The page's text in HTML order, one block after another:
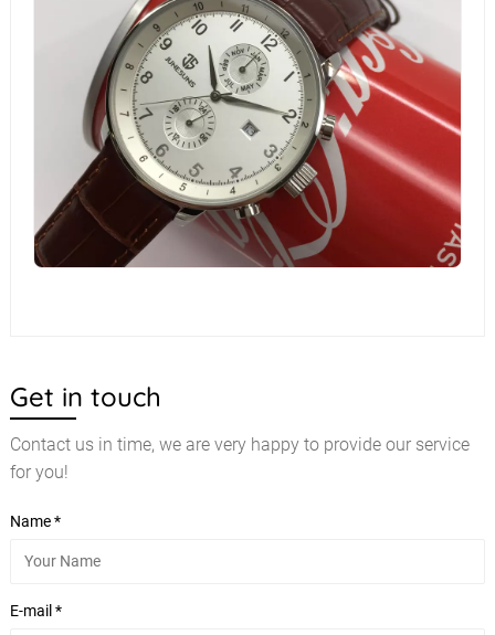
Get in touch
Contact us in time, we are very happy to provide our service
for you!
Name *
E-mail *